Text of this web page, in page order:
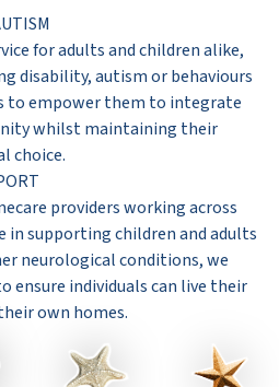
for adults and children alike,
disability, autism or behaviours
to empower them to integrate
whilst maintaining their
choice.
providers working across
in supporting children and adults
neurological conditions, we
ensure individuals can live their
own homes.